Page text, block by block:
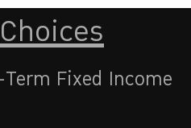
Fixed Income